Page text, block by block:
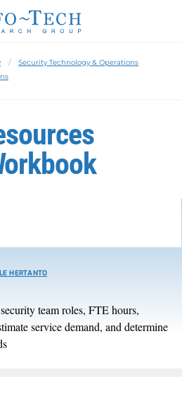
Security Technology & Operations
HERTANTO
team roles, FTE hours,
service demand, and determine